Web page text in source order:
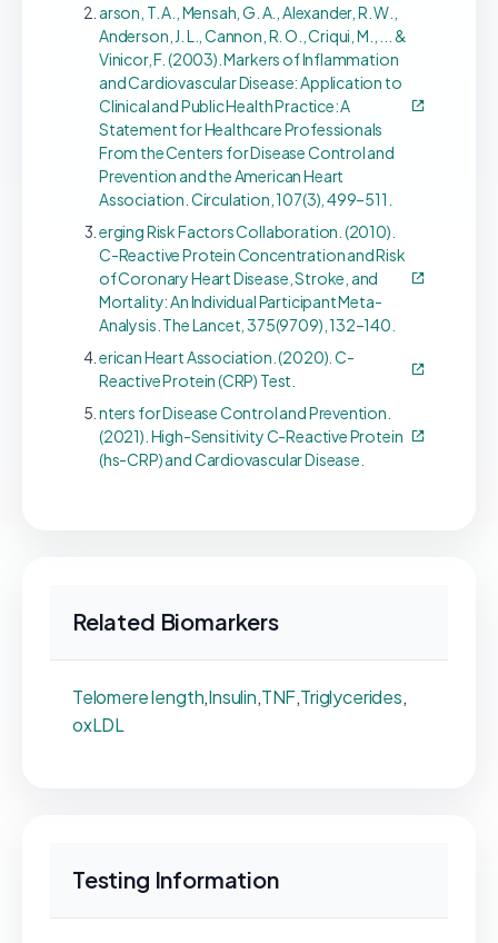
arson, T. A., Mensah, G. A., Alexander, R. W.,
Anderson, J. L., Cannon, R. O., Criqui, M., ... &
Vinicor, F. (2003). Markers of Inflammation
and Cardiovascular Disease: Application to
Clinical and Public Health Practice: A
Statement for Healthcare Professionals
From the Centers for Disease Control and
Prevention and the American Heart
Association. Circulation, 107(3), 499–511.
erging Risk Factors Collaboration. (2010).
C-Reactive Protein Concentration and Risk
of Coronary Heart Disease, Stroke, and
Mortality: An Individual Participant Meta-
Analysis. The Lancet, 375(9709), 132–140.
erican Heart Association. (2020). C-
Reactive Protein (CRP) Test.
nters for Disease Control and Prevention.
(2021). High-Sensitivity C-Reactive Protein
(hs-CRP) and Cardiovascular Disease.
Related Biomarkers
Telomere length,Insulin,TNF,Triglycerides,
oxLDL
Testing Information